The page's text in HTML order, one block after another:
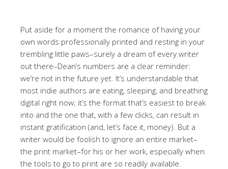
Put aside for a moment the romance of having your
own words professionally printed and resting in your
trembling little paws–surely a dream of every writer
out there–Dean’s numbers are a clear reminder:
we’re not in the future yet. It’s understandable that
most indie authors are eating, sleeping, and breathing
digital right now; it’s the format that’s easiest to break
into and the one that, with a few clicks, can result in
instant gratification (and, let’s face it, money). But a
writer would be foolish to ignore an entire market–
the print market–for his or her work, especially when
the tools to go to print are so readily available.